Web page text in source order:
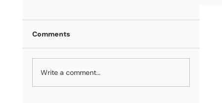
Comments
Write a comment...